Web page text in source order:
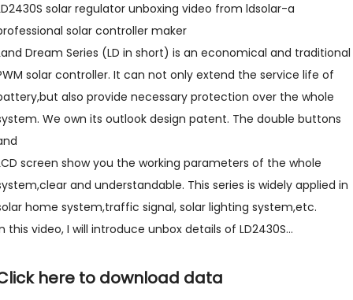
solar regulator unboxing video from ldsolar-a
solar controller maker
Dream Series (LD in short) is an economical and traditional
solar controller. It can not only extend the service life of
also provide necessary protection over the whole
We own its outlook design patent. The double buttons
screen show you the working parameters of the whole
and understandable. This series is widely applied in
home system,traffic signal, solar lighting system,etc.
this video, I will introduce unbox details of LD2430S...
here to download data